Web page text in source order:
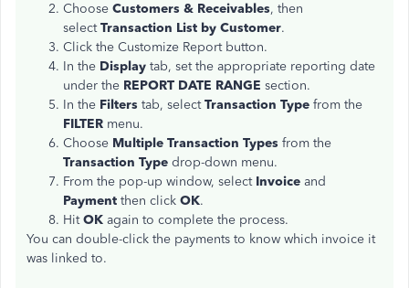
Choose Customers & Receivables, then
selectTransaction List by Customer.
Click the Customize Report button.
In the Display tab, set the appropriate reporting date
under the REPORT DATE RANGE section.
In the Filters tab, selectTransaction Type from the
FILTER menu.
Choose Multiple Transaction Types from the
Transaction Type drop-down menu.
From the pop-up window, select Invoice and
Payment then click OK.
HitOK again to complete the process.
You can double-click the payments to know which invoice it
was linked to.